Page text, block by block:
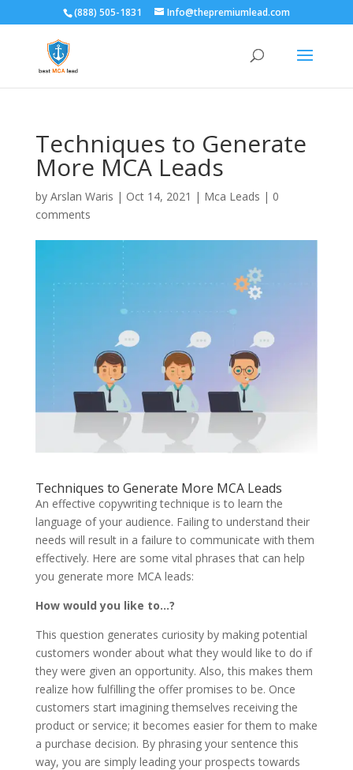
(888) 505-1831 Info@thepremiumlead.com
Techniques to Generate
More MCA Leads
by Arslan Waris | Oct 14, 2021 | Mca Leads | 0
comments
Techniques to Generate More MCA Leads
An effective copywriting technique is to learn the
language of your audience. Failing to understand their
needs will result in a failure to communicate with them
effectively. Here are some vital phrases that can help
you generate more MCA leads:
How would you like to…?
This question generates curiosity by making potential
customers wonder about what they would like to do if
they were given an opportunity. Also, this makes them
realize how fulfilling the offer promises to be. Once
customers start imagining themselves receiving the
product or service; it becomes easier for them to make
a purchase decision. By phrasing your sentence this
way, you are simply leading your prospects towards